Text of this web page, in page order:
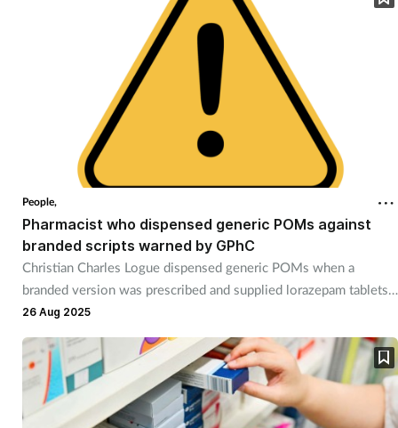
Footcare
Healthy living
Heart health
Incontinence
Infection
People,
Pharmacist who dispensed generic POMs against
branded scripts warned by GPhC
Christian Charles Logue dispensed generic POMs when a
branded version was prescribed and supplied lorazepam tablets
at double the prescribed strength.
26 Aug 2025